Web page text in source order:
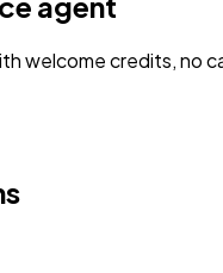
welcome credits, no